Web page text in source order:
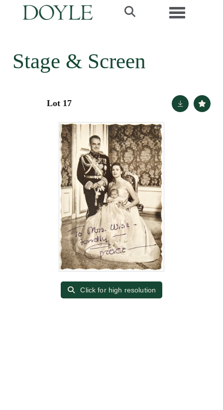
Toggle
Stage & Screen
Lot 17
Click for high resolution